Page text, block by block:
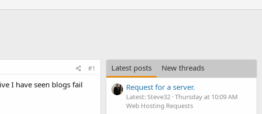
#1
I have seen blogs fail
Latest posts
New threads
Request for a server.
Latest: Steve32 Thursday at 10:09 AM
Web Hosting Requests